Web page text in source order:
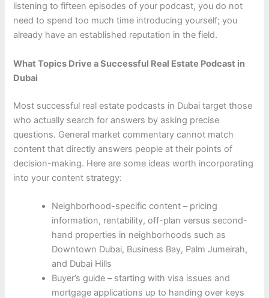
listening to fifteen episodes of your podcast, you do not
need to spend too much time introducing yourself; you
already have an established reputation in the field.
What Topics Drive a Successful Real Estate Podcast in
Dubai
Most successful real estate podcasts in Dubai target those
who actually search for answers by asking precise
questions. General market commentary cannot match
content that directly answers people at their points of
decision-making. Here are some ideas worth incorporating
into your content strategy:
Neighborhood-specific content – pricing
information, rentability, off-plan versus second-
hand properties in neighborhoods such as
Downtown Dubai, Business Bay, Palm Jumeirah,
and Dubai Hills
Buyer’s guide – starting with visa issues and
mortgage applications up to handing over keys